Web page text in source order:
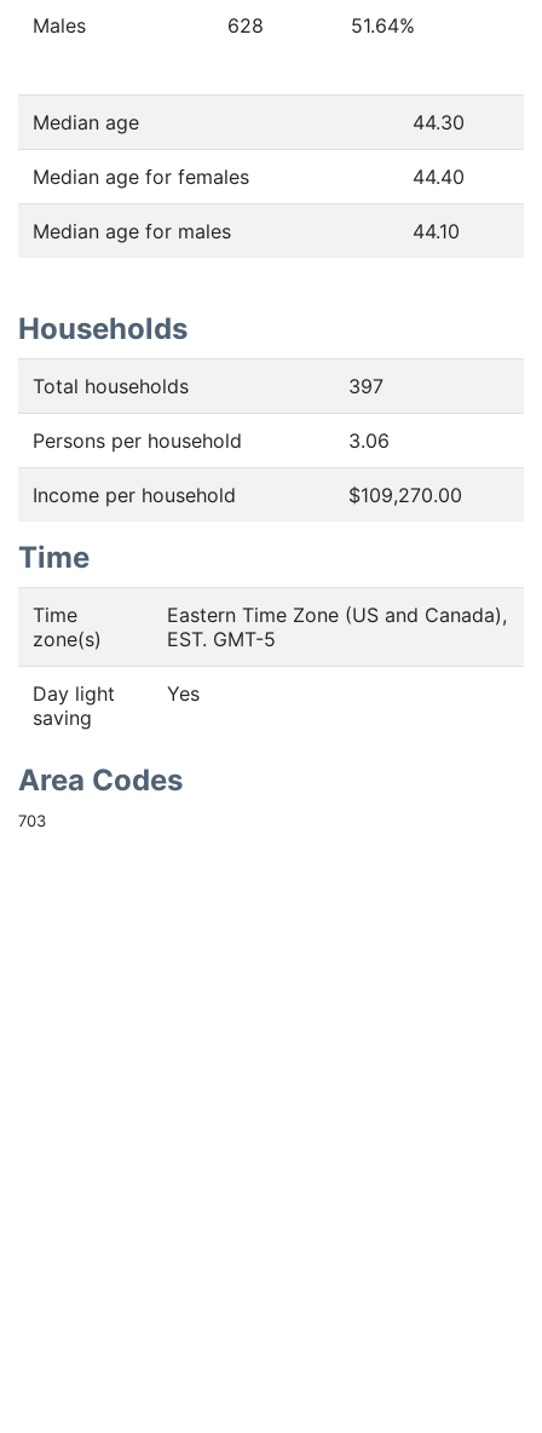
Males 628 51.64%
Median age 44.30
Median age for females 44.40
Median age for males 44.10
Households
Total households 397
Persons per household 3.06
Income per household $109,270.00
Time
Time
zone(s)
Eastern Time Zone (US and Canada),
EST. GMT-5
Day light
saving
Yes
Area Codes
703